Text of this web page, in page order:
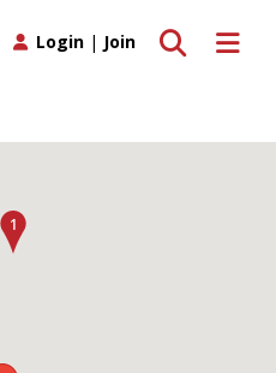
Toggle
Toggle search
Login | Join